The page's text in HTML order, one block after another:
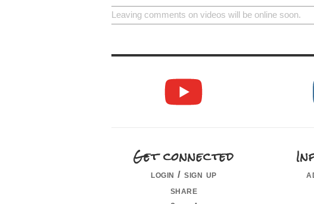
Leaving comments on videos will be online soon.
Get connected
login / sign up
share